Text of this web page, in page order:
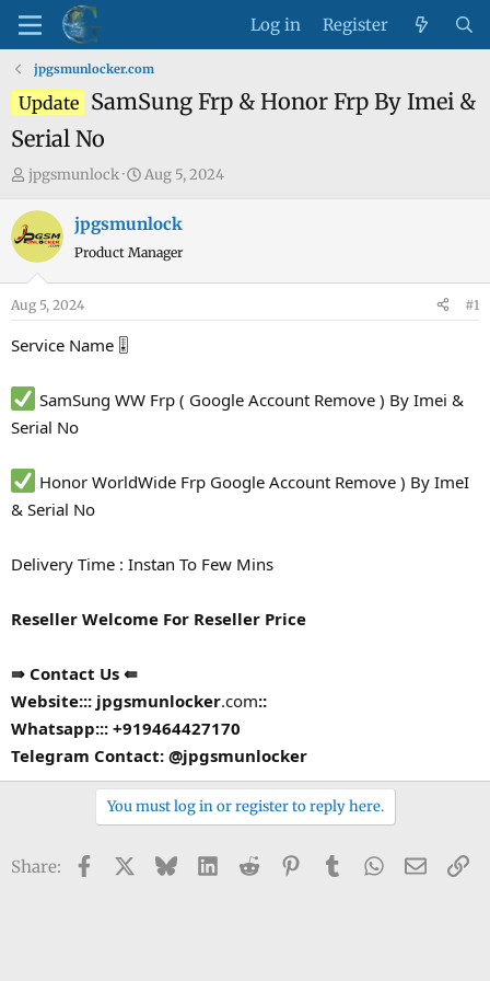
Log in Register
jpgsmunlocker.com
Update
SamSung Frp & Honor Frp By Imei &
Serial No
T
r
e
s
t
r
t
e
jpgsmunlock
S
a
r
a
Aug 5, 2024
jpgsmunlock
Product Manager
Aug 5, 2024 #1
Service Name 🎚
SamSung WW Frp ( Google Account Remove ) By Imei &
Serial No
Honor WorldWide Frp Google Account Remove ) By ImeI
& Serial No
Delivery Time : Instan To Few Mins
Reseller Welcome For Reseller Price
⇛ Contact Us ⇚
Website::: jpgsmunlocker.com::
Whatsapp::: +919464427170
Telegram Contact: @jpgsmunlocker
You must log in or register to reply here.
Share: Facebook BlueskyLinkedIn
Reddit PinterestTumblrWhatsApp
Email